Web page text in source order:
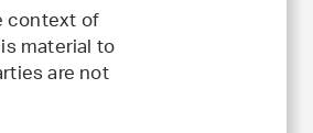
context of
material to
are not